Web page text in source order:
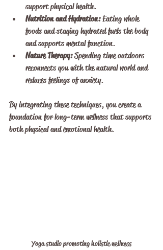
support physical health.
Nutrition and Hydration: Eating whole
foods and staying hydrated fuels the body
and supports mental function.
Nature Therapy: Spending time outdoors
reconnects you with the natural world and
reduces feelings of anxiety.
By integrating these techniques, you create a
foundation for long-term wellness that supports
both physical and emotional health.
Yoga studio promoting holistic wellness